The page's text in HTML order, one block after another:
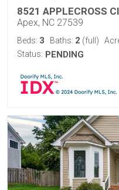
8521 APPLECROSS
Apex, NC 27539
Beds: 3 Baths: 2 (full)
Status: PENDING